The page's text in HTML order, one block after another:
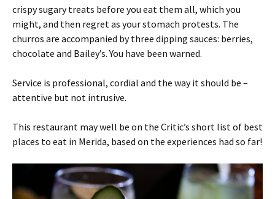
crispy sugary treats before you eat them all, which you
might, and then regret as your stomach protests. The
churros are accompanied by three dipping sauces: berries,
chocolate and Bailey’s. You have been warned.
Service is professional, cordial and the way it should be –
attentive but not intrusive.
This restaurant may well be on the Critic’s short list of best
places to eat in Merida, based on the experiences had so far!